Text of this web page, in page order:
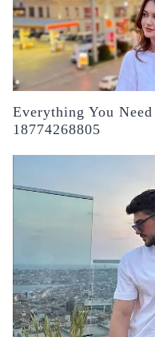
Everything You
18774268805